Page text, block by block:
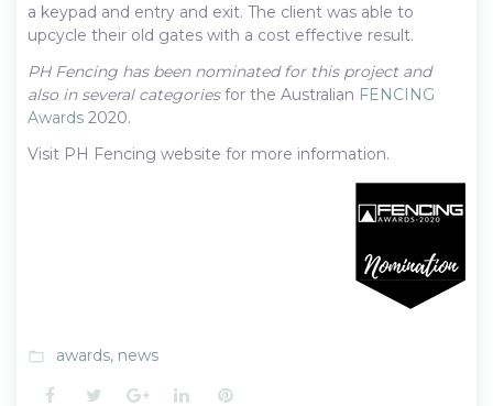
a keypad and entry and exit. The client was able to
upcycle their old gates with a cost effective result.
PH Fencing has been nominated for this project and
also in several categoriesfor the Australian FENCING
Awards 2020.
Visit PH Fencing website for more information.
folder_open awards, news
Facebook
TwitterGoogle+LinkedInPinterest